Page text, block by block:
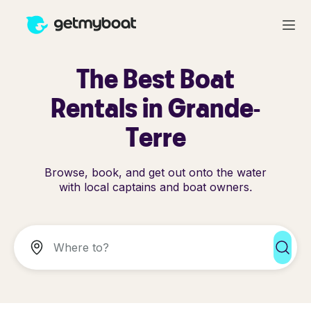
The Best Boat
Rentals in Grande-
Terre
Browse, book, and get out onto the water
with local captains and boat owners.